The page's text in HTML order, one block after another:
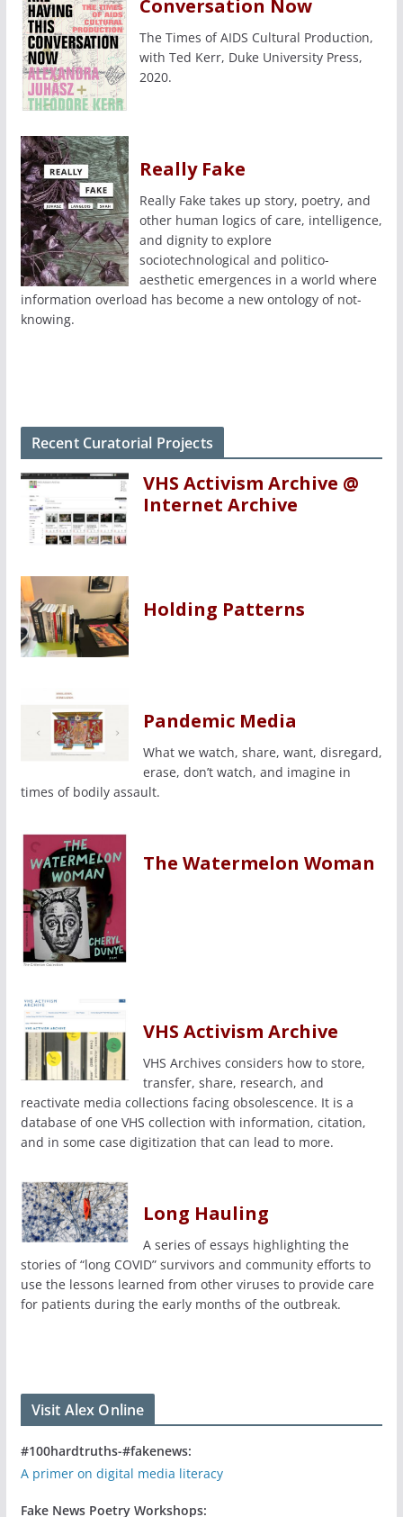
Conversation Now
The Times of AIDS Cultural Production,
with Ted Kerr, Duke University Press,
2020.
Really Fake
Really Fake takes up story, poetry, and
other human logics of care, intelligence,
and dignity to explore
sociotechnological and politico-
aesthetic emergences in a world where
information overload has become a new ontology of not-
knowing.
Recent Curatorial Projects
VHS Activism Archive @
Internet Archive
Holding Patterns
Pandemic Media
What we watch, share, want, disregard,
erase, don’t watch, and imagine in
times of bodily assault.
The Watermelon Woman
VHS Activism Archive
VHS Archives considers how to store,
transfer, share, research, and
reactivate media collections facing obsolescence. It is a
database of one VHS collection with information, citation,
and in some case digitization that can lead to more.
Long Hauling
A series of essays highlighting the
stories of “long COVID” survivors and community efforts to
use the lessons learned from other viruses to provide care
for patients during the early months of the outbreak.
Visit Alex Online
#100hardtruths-#fakenews:
A primer on digital media literacy
Fake News Poetry Workshops: